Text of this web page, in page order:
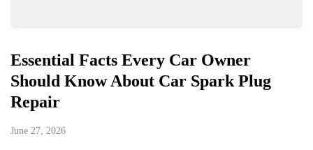
Essential Facts Every Car Owner
Should Know About Car Spark Plug
Repair
June 27, 2026